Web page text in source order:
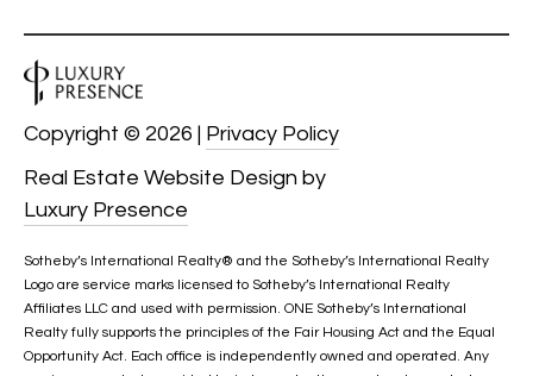
Real Estate Website Design by
Luxury Presence
Copyright © 2026 | Privacy Policy
Sotheby’s International Realty®️ and the Sotheby’s International Realty
Logo are service marks licensed to Sotheby’s International Realty
Affiliates LLC and used with permission. ONE Sotheby’s International
Realty fully supports the principles of the Fair Housing Act and the Equal
Opportunity Act. Each office is independently owned and operated. Any